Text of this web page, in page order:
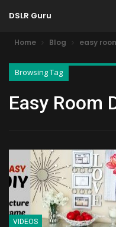
DSLR Guru
Home Blog easy
Browsing Tag
Easy Room
VIDEOS